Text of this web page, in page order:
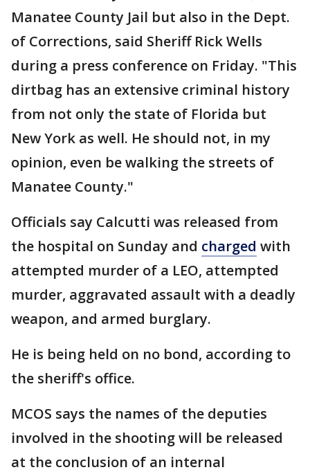
Manatee County Jail but also in the Dept.
of Corrections, said Sheriff Rick Wells
during a press conference on Friday. "This
dirtbag has an extensive criminal history
from not only the state of Florida but
New York as well. He should not, in my
opinion, even be walking the streets of
Manatee County."
Officials say Calcutti was released from
the hospital on Sunday and charged with
attempted murder of a LEO, attempted
murder, aggravated assault with a deadly
weapon, and armed burglary.
He is being held on no bond, according to
the sheriff's office.
MCOS says the names of the deputies
involved in the shooting will be released
at the conclusion of an internal